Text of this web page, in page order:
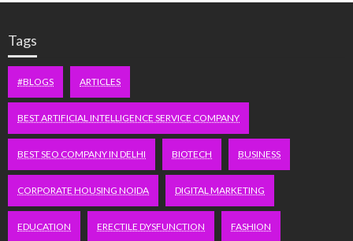
Tags
#BLOGS ARTICLES
BEST ARTIFICIAL INTELLIGENCE SERVICE COMPANY
BEST SEO COMPANY IN DELHI BIOTECH BUSINESS
CORPORATE HOUSING NOIDA DIGITAL MARKETING
EDUCATION ERECTILE DYSFUNCTION FASHION